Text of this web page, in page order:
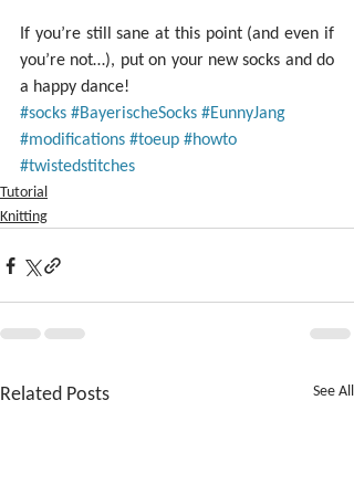
If you’re still sane at this point (and even if
you’re not…), put on your new socks and do
a happy dance!
#socks #BayerischeSocks #EunnyJang
#modifications #toeup #howto
#twistedstitches
Tutorial
Knitting
Related Posts See All